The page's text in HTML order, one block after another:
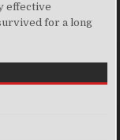
effective
for a long